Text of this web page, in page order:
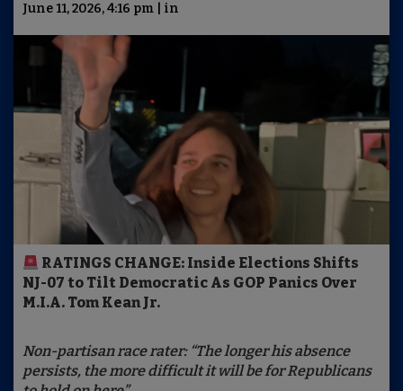
June 11, 2026, 4:16 pm | in
RATINGS CHANGE: Inside Elections Shifts
NJ-07 to Tilt Democratic As GOP Panics Over
M.I.A. Tom Kean Jr.
Non-partisan race rater: “The longer his absence
persists, the more difficult it will be for Republicans